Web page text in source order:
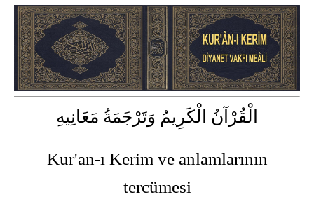
الْقُرْآنُ الْكَرِيمُ وَتَرْجَمَةُ مَعَانِيهِ
Kur'an-ı Kerim ve anlamlarının
tercümesi